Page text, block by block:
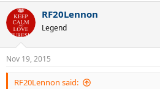
c
i
n
s
:
RF20Lennon
Legend
Nov 19, 2015
RF20Lennon said: